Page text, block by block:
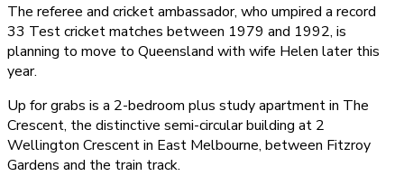
The referee and cricket ambassador, who umpired a record
33 Test cricket matches between 1979 and 1992, is
planning to move to Queensland with wife Helen later this
year.
Up for grabs is a 2-bedroom plus study apartment in The
Crescent, the distinctive semi-circular building at 2
Wellington Crescent in East Melbourne, between Fitzroy
Gardens and the train track.